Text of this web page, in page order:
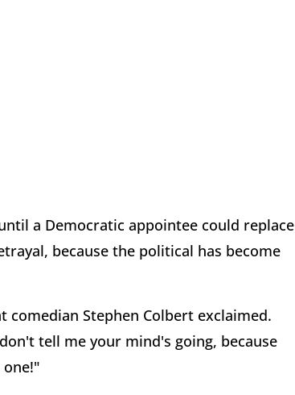
a Democratic appointee could replace
because the political has become
Stephen Colbert exclaimed.
tell me your mind's going, because
one!"